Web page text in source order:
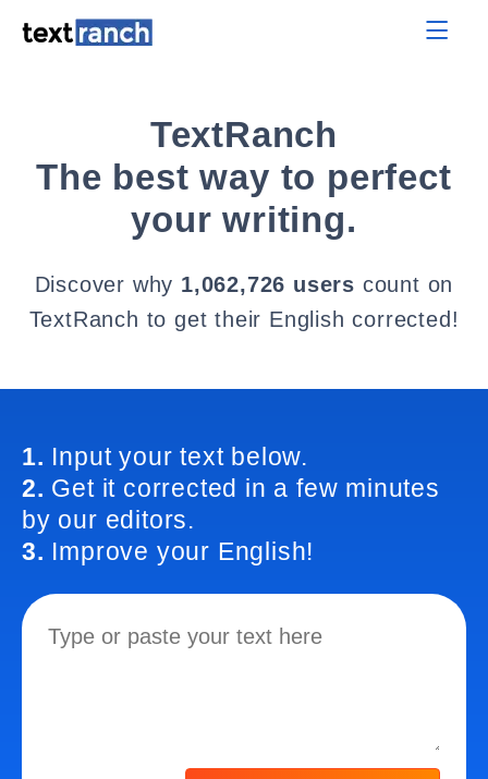
TextRanch
The best way to perfect
your writing.
Discover why 1,062,726 users count on
TextRanch to get their English corrected!
1. Input your text below.
2. Get it corrected in a few minutes
by our editors.
3. Improve your English!